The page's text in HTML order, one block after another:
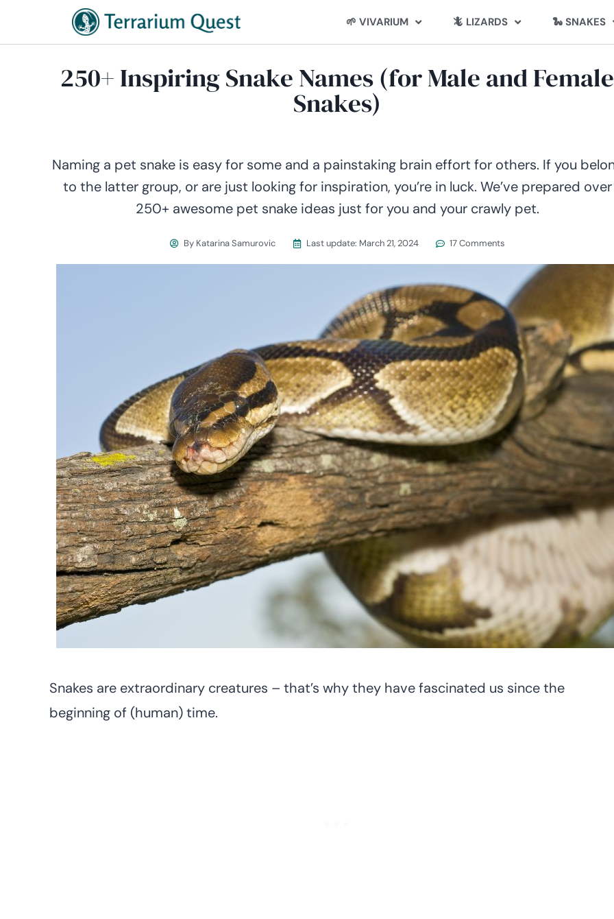
🌱 VIVARIUM 🦎 LIZARDS 🐍 SNAKES
250+ Inspiring Snake Names (for Male and Female
Snakes)
Naming a pet snake is easy for some and a painstaking brain effort for others. If you
to the latter group, or are just looking for inspiration, you’re in luck. We’ve prepared over
250+ awesome pet snake ideas just for you and your crawly pet.
ByKatarina Samurovic Last update: March 21, 2024 17 Comments
Snakes are extraordinary creatures – that’s why they have fascinated us since the
beginning of (human) time.